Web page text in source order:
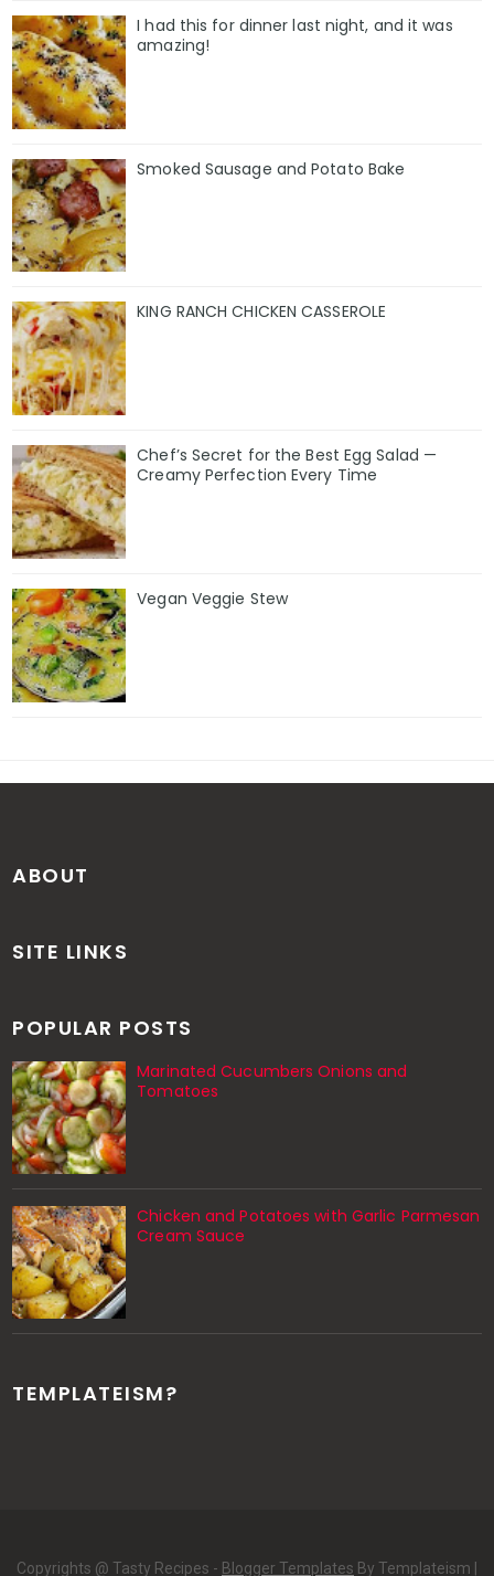
I had this for dinner last night, and it was
amazing!
Smoked Sausage and Potato Bake
KING RANCH CHICKEN CASSEROLE
Chef’s Secret for the Best Egg Salad —
Creamy Perfection Every Time
Vegan Veggie Stew
ABOUT
SITE LINKS
POPULAR POSTS
Marinated Cucumbers Onions and
Tomatoes
Chicken and Potatoes with Garlic Parmesan
Cream Sauce
TEMPLATEISM?
Copyrights @ Tasty Recipes - Blogger Templates By Templateism |